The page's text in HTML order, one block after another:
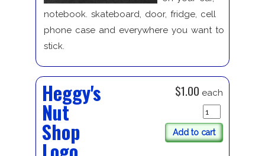
notebook. skateboard, door, fridge, cell
phone case and everywhere you want to
stick.
Heggy's
Nut
Shop
$1.00 each
Add to cart